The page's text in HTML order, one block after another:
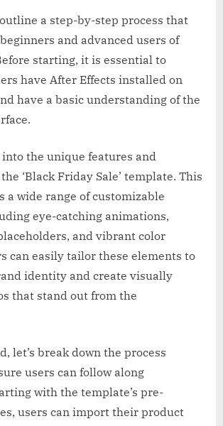
outline a step-by-step process that
and advanced users of
starting, it is essential to
have After Effects installed on
have a basic understanding of the
into the unique features and
‘Black Friday Sale’ template. This
a wide range of customizable
eye-catching animations,
and vibrant color
can easily tailor these elements to
identity and create visually
that stand out from the
let’s break down the process
users can follow along
with the template’s pre-
users can import their product